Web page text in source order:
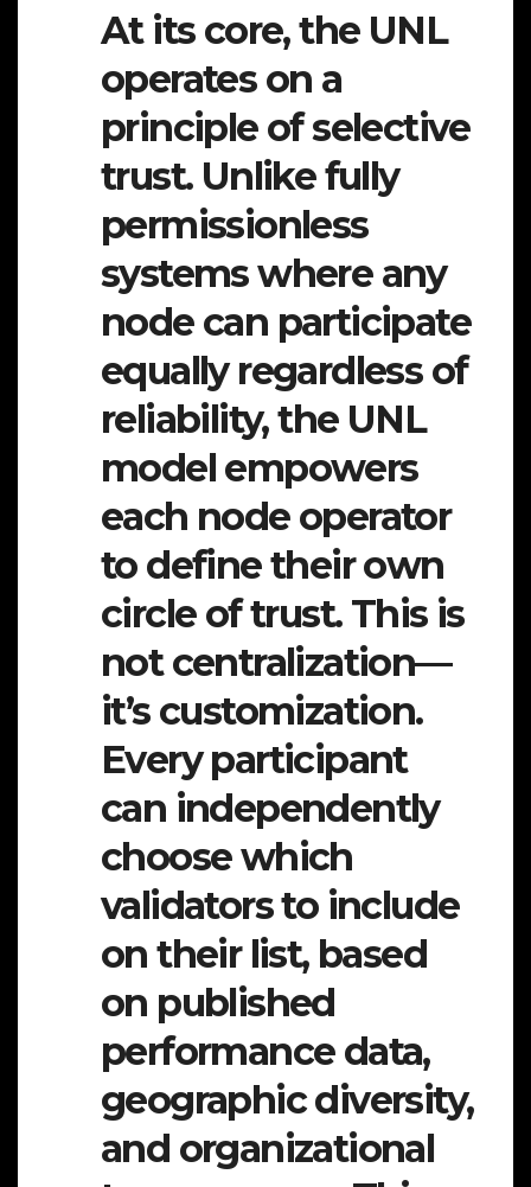
At its core, the UNL
operates on a
principle ofselective
trust. Unlike fully
permissionless
systems where any
node can participate
equally regardless of
reliability, the UNL
model empowers
each node operator
to define their own
circle of trust. This is
not centralization—
it’s customization.
Every participant
can independently
choose which
validators to include
on their list, based
on published
performance data,
geographic diversity,
and organizational